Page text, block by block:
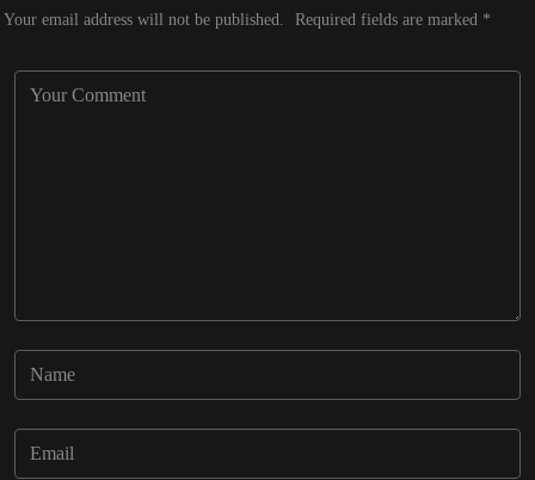
Your email address will not be published. Required fields are marked *